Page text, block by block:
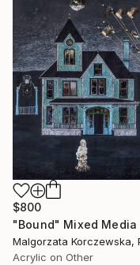
$800
"Bound" Mixed Media
Acrylic on Other